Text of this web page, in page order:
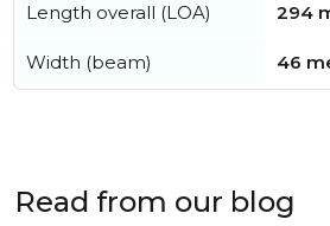
Length overall (LOA) 294
Width (beam) 46
Read from our blog